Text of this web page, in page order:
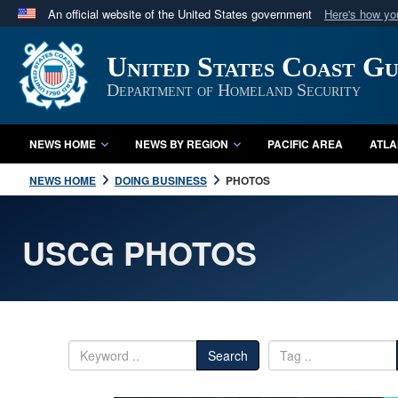
An official website of the United States government Here's how
Official websites use .mil
A.mil website belongs to an official U.S. Department
in the United States.
United States Coast
Department of Homeland Security
NEWS HOME NEWS BY REGION PACIFIC AREA
NEWS HOME DOING BUSINESS PHOTOS
USCG PHOTOS
Search